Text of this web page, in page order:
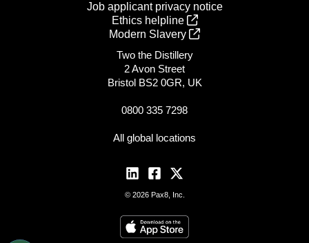
Job applicant privacy notice
Ethics helpline
Modern Slavery
Two the Distillery
2 Avon Street
Bristol BS2 0GR, UK
0800 335 7298
All global locations
© 2026 Pax8, Inc.